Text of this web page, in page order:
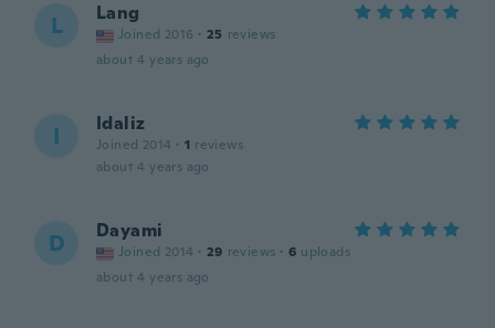
L Lang
Joined 2016 · 25 reviews
about 4 years ago
I Idaliz
Joined 2014 · 1 reviews
about 4 years ago
D Dayami
Joined 2014 · 29 reviews · 6 uploads
about 4 years ago